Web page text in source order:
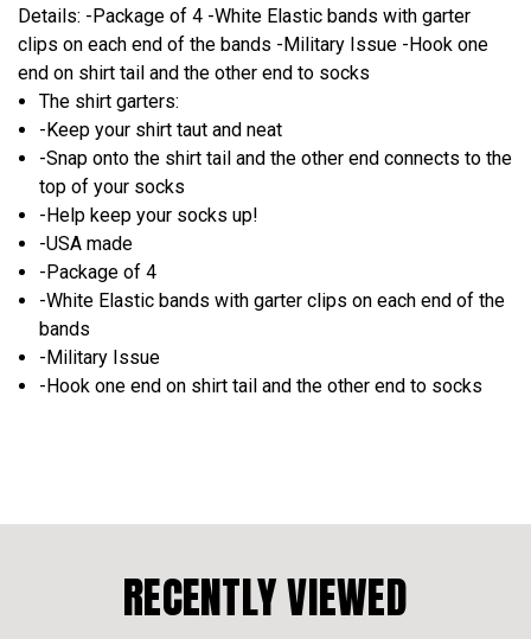
Details: -Package of 4 -White Elastic bands with garter
clips on each end of the bands -Military Issue -Hook one
end on shirt tail and the other end to socks
The shirt garters:
-Keep your shirt taut and neat
-Snap onto the shirt tail and the other end connects to the
top of your socks
-Help keep your socks up!
-USA made
-Package of 4
-White Elastic bands with garter clips on each end of the
bands
-Military Issue
-Hook one end on shirt tail and the other end to socks
RECENTLY VIEWED